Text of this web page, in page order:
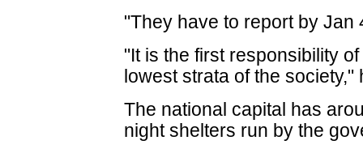
"They have to report by Jan
"It is the first responsibility
lowest strata of the society,"
The national capital has
night shelters run by the